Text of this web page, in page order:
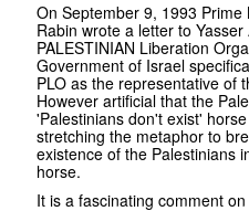
On September 9, 1993
Rabin wrote a letter to
PALESTINIAN Liberation
Government of Israel
PLO as the representative of
However artificial that the
'Palestinians don't exist'
stretching the metaphor to
existence of the Palestinians
horse.
It is a fascinating comment